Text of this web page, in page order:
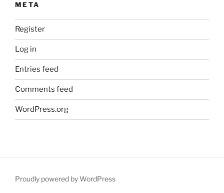
META
Register
Log in
Entries feed
Comments feed
WordPress.org
Proudly powered by WordPress